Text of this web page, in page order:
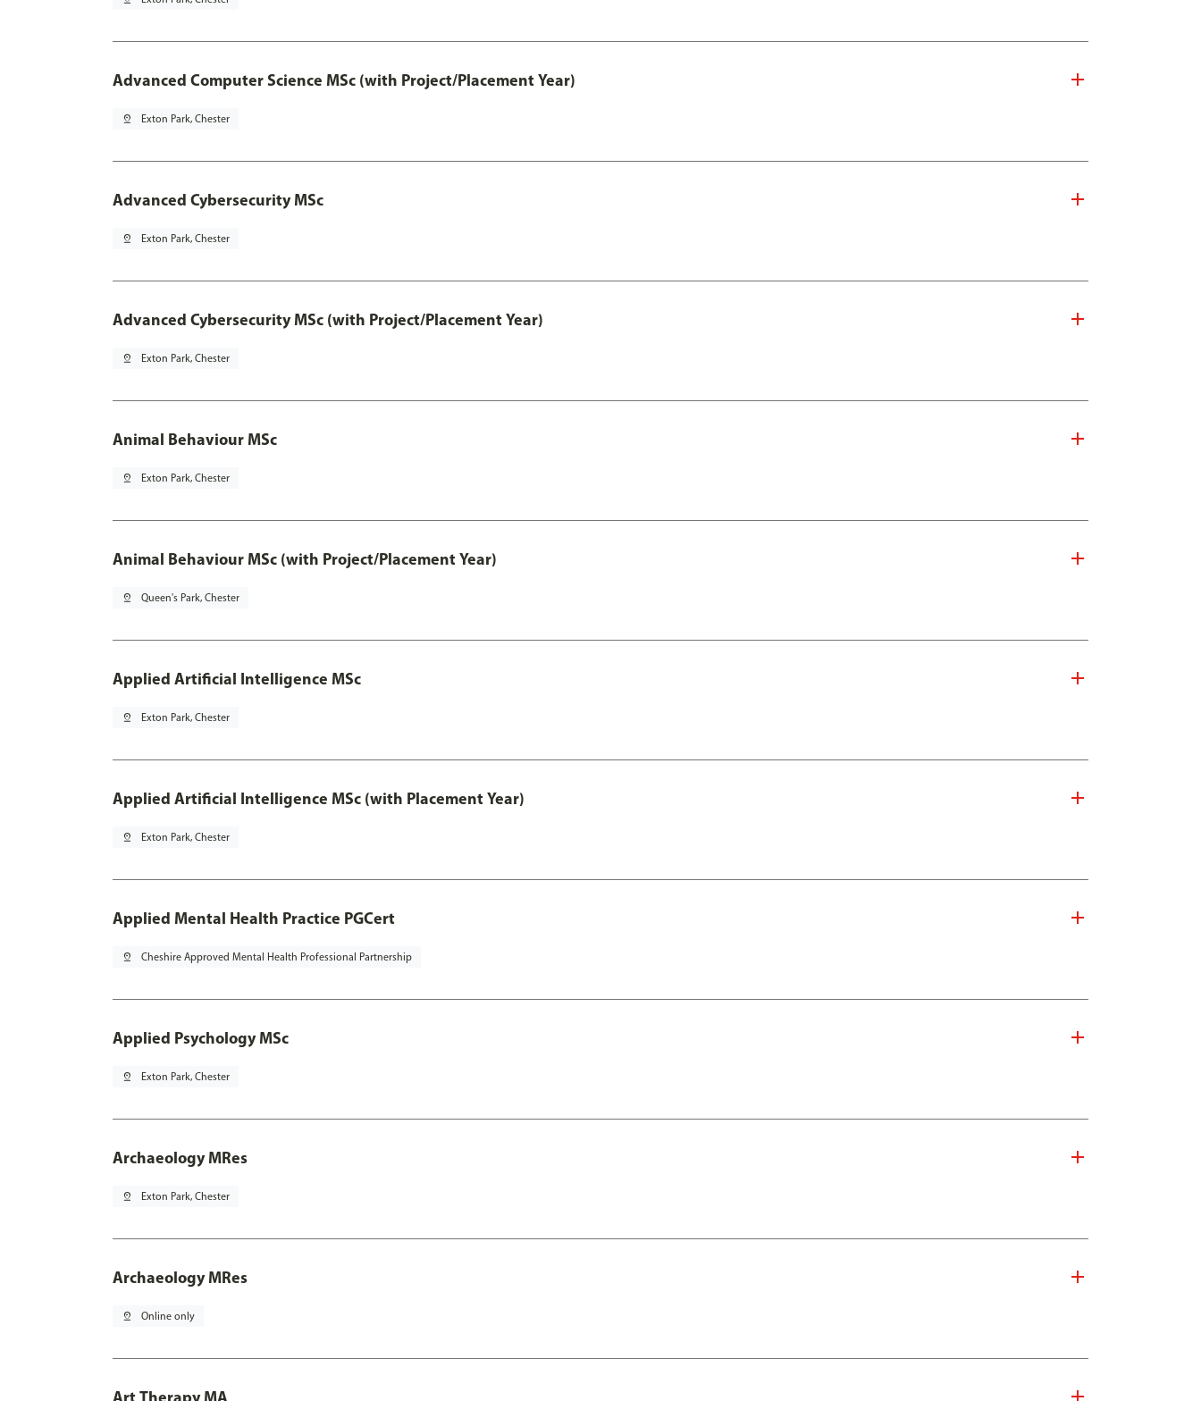
Advanced Computer Science MSc (with Project/Placement Year)
pin_drop Exton Park, Chester
Advanced Cybersecurity MSc
pin_drop Exton Park, Chester
Advanced Cybersecurity MSc (with Project/Placement Year)
pin_drop Exton Park, Chester
Animal Behaviour MSc
pin_drop Exton Park, Chester
Animal Behaviour MSc (with Project/Placement Year)
pin_drop Queen's Park, Chester
Applied Artificial Intelligence MSc
pin_drop Exton Park, Chester
Applied Artificial Intelligence MSc (with Placement Year)
pin_drop Exton Park, Chester
Applied Mental Health Practice PGCert
pin_drop Cheshire Approved Mental Health Professional Partnership
Applied Psychology MSc
pin_drop Exton Park, Chester
Archaeology MRes
pin_drop Exton Park, Chester
Archaeology MRes
pin_drop Online only
Art Therapy MA